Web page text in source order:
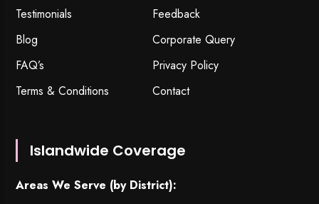
Testimonials
Feedback
Blog
Corporate Query
FAQ’s
Privacy Policy
Terms & Conditions
Contact
Islandwide Coverage
Areas We Serve (by District):